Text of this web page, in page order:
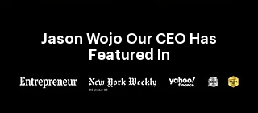
Jason Wojo Our CEO Has
Featured In